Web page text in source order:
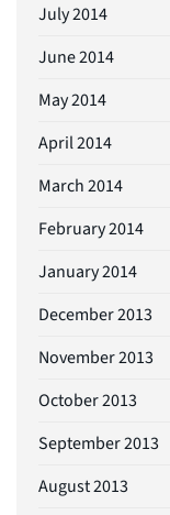
July 2014
June 2014
May 2014
April 2014
March 2014
February 2014
January 2014
December 2013
November 2013
October 2013
September 2013
August 2013